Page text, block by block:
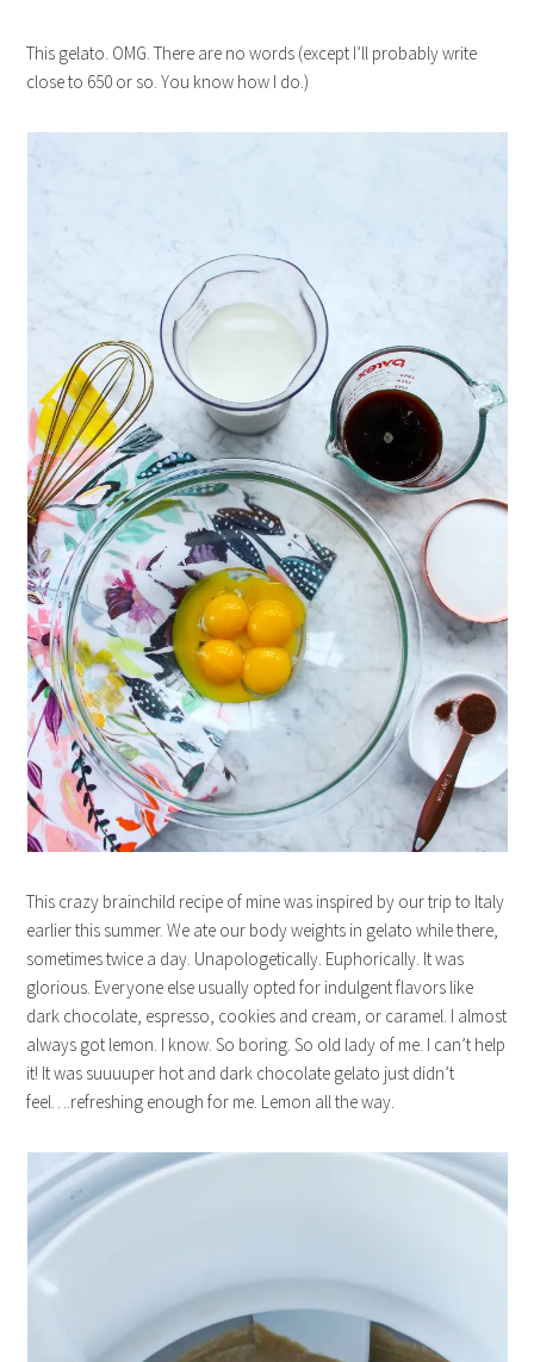
This gelato. OMG. There are no words (except I’ll probably write
close to 650 or so. You know how I do.)
This crazy brainchild recipe of mine was inspired by our trip to Italy
earlier this summer. We ate our body weights in gelato while there,
sometimes twice a day. Unapologetically. Euphorically. It was
glorious. Everyone else usually opted for indulgent flavors like
dark chocolate, espresso, cookies and cream, or caramel. I almost
always got lemon. I know. So boring. So old lady of me. I can’t help
it! It was suuuuper hot and dark chocolate gelato just didn’t
feel….refreshing enough for me. Lemon all the way.